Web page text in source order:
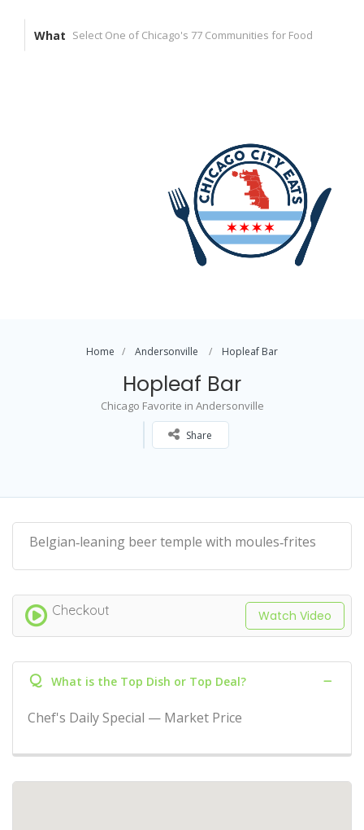
What
Home Andersonville Hopleaf Bar
Hopleaf Bar
Chicago Favorite in Andersonville
Share
Belgian‑leaning beer temple with moules‑frites
Checkout Watch Video
Q What is the Top Dish or Top Deal?
Chef's Daily Special — Market Price